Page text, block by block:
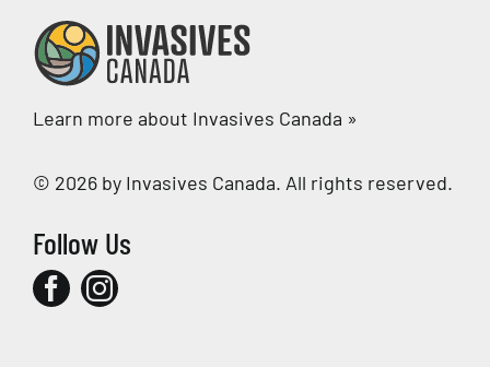
Learn more about Invasives Canada »
© 2026 by Invasives Canada. All rights reserved.
Follow Us